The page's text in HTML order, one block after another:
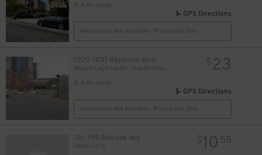
0.4 mi away
GPS Directions
Reservation Not Available - Pricing Info Only
1029-1037 Raymond Blvd.
0.4 mi away
$23
GPS Directions
Reservation Not Available - Pricing Info Only
101-199 Railroad Ave
Heller Lot D
$10 55